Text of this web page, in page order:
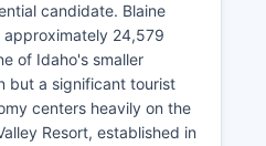
candidate. Blaine
approximately 24,579
of Idaho's smaller
but a significant tourist
centers heavily on the
Resort, established in